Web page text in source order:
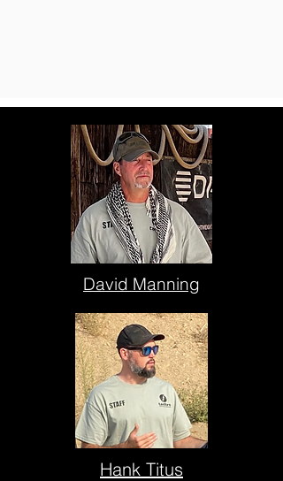
David Manning
Hank Titus